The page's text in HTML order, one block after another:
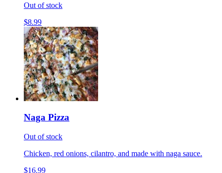
Out of stock
$8.99
Naga Pizza
Out of stock
Chicken, red onions, cilantro, and made with naga sauce.
$16.99